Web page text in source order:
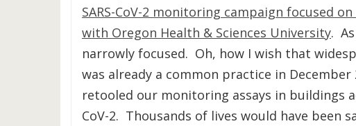
SARS-CoV-2 monitoring campaign focused
with Oregon Health & Sciences University.
narrowly focused. Oh, how I wish that
was already a common practice in
retooled our monitoring assays in buildings
CoV-2. Thousands of lives would have been